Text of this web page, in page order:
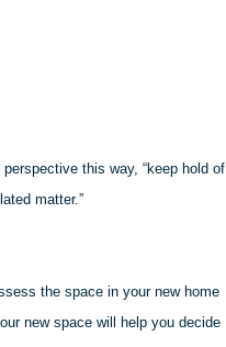
this way, “keep hold of
matter.”
the space in your new home
new space will help you decide